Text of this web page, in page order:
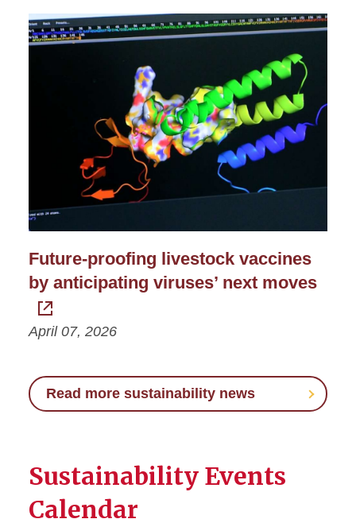
Future-proofing livestock vaccines
by anticipating viruses’ next moves
April 07, 2026
Read more sustainability news
Sustainability Events
Calendar